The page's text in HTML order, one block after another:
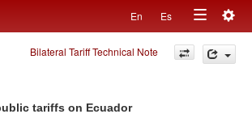
En Es
Toggle
navigation
Bilateral Tariff Technical Note
tariffs on Ecuador